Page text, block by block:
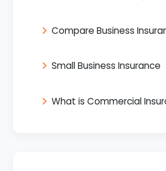
Compare Business
Small Business Insurance
What is Commercial